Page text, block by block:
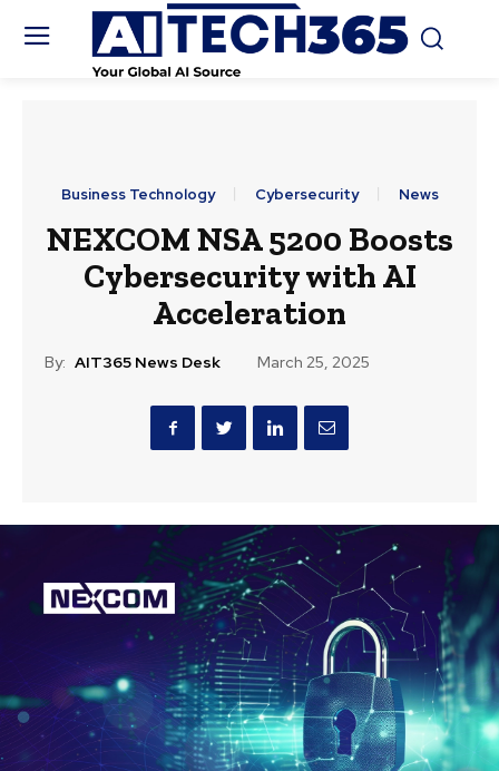
Business Technology Cybersecurity News
NEXCOM NSA 5200 Boosts
Cybersecurity with AI
Acceleration
By: AIT365 News Desk March 25, 2025